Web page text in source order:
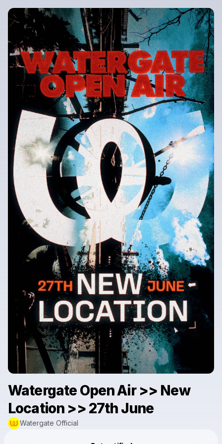
Watergate Open Air >> New
Location >> 27th June
Watergate Official
Powered by